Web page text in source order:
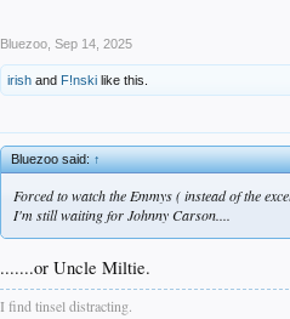
Bluezoo Sep 14, 2025
irish and F!nski like this.
Bluezoo said:↑
Forced to watch the Emmys ( instead of the
I'm still waiting for Johnny Carson....
.......or Uncle Miltie.
I find tinsel distracting.